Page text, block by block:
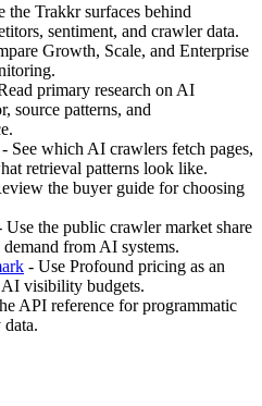
the Trakkr surfaces behind
sentiment, and crawler data.
Growth, Scale, and Enterprise
primary research on AI
source patterns, and
- See which AI crawlers fetch pages,
retrieval patterns look like.
the buyer guide for choosing
Use the public crawler market share
from AI systems.
- Use Profound pricing as an
visibility budgets.
API reference for programmatic